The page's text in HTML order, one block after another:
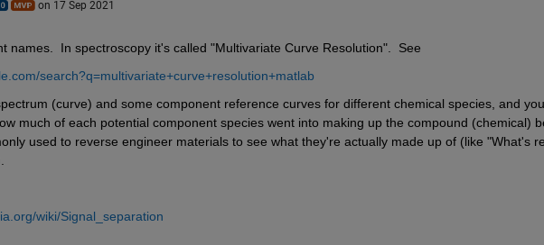
on 17 Sep 2021
names.  In spectroscopy it's called "Multivariate Curve Resolution".  See
search?q=multivariate+curve+resolution+matlab
(curve) and some component reference curves for different chemical species, and you
much of each potential component species went into making up the compound (chemical)
used to reverse engineer materials to see what they're actually made up of (like "What's
wiki/Signal_separation